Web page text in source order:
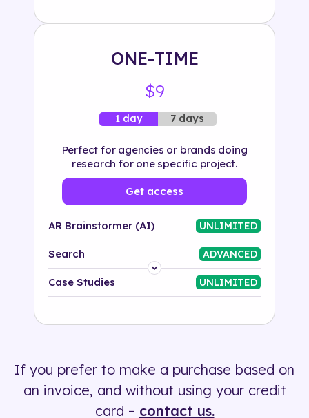
ONE-TIME
$9
1 day 7 days
Perfect for agencies or brands doing
research for one specific project.
Get access
AR Brainstormer (AI) UNLIMITED
Search ADVANCED
Platform
500+ tags
Case Studies UNLIMITED
If you prefer to make a purchase based on
an invoice, and without using your credit
card – contact us.